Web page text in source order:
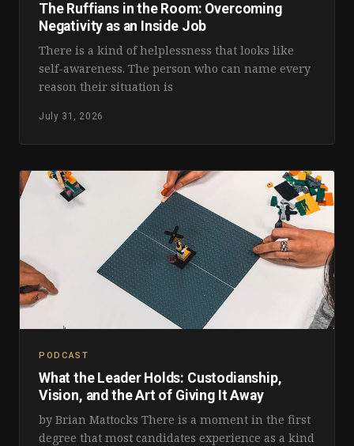
The Ruffians in the Room: Overcoming
Negativity as an Inside Job
There is a kind of helplessness that looks like
self-awareness. The person who can name every
reason their situation is
July 31, 2026
PODCAST
What the Leader Holds: Custodianship,
Vision, and the Art of Giving It Away
by Brian Mattocks There is a moment in the first
degree that most candidates experience as a kind